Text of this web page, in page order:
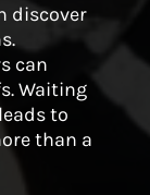
discover
can
Waiting
to
than a